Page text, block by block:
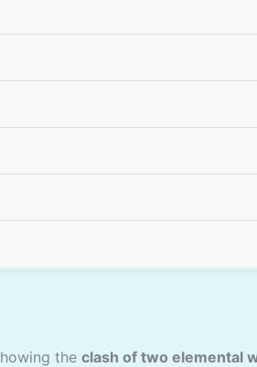
the clash of two elemental